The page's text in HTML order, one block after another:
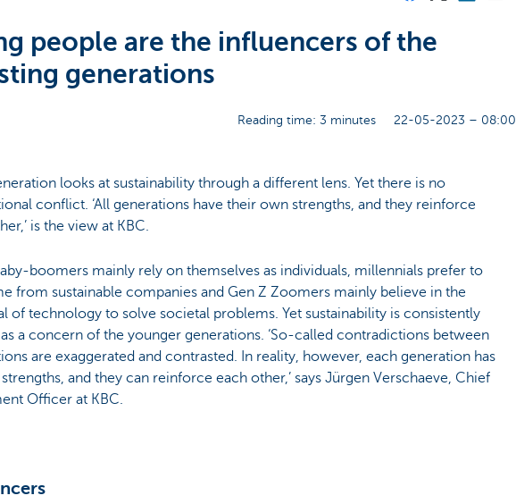
people are the influencers of the
generations
Reading time: 3 minutes 22-05-2023 – 08:00
looks at sustainability through a different lens. Yet there is no
conflict. ‘All generations have their own strengths, and they reinforce
is the view at KBC.
boomers mainly rely on themselves as individuals, millennials prefer to
from sustainable companies and Gen Z Zoomers mainly believe in the
of technology to solve societal problems. Yet sustainability is consistently
a concern of the younger generations. ‘So-called contradictions between
are exaggerated and contrasted. In reality, however, each generation has
and they can reinforce each other,’ says Jürgen Verschaeve, Chief
Officer at KBC.